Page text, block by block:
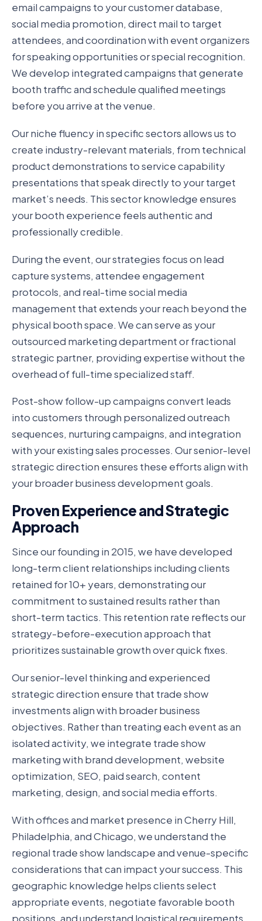
email campaigns to your customer database,
social media promotion, direct mail to target
attendees, and coordination with event organizers
for speaking opportunities or special recognition.
We develop integrated campaigns that generate
booth traffic and schedule qualified meetings
before you arrive at the venue.
Our niche fluency in specific sectors allows us to
create industry-relevant materials, from technical
product demonstrations to service capability
presentations that speak directly to your target
market’s needs. This sector knowledge ensures
your booth experience feels authentic and
professionally credible.
During the event, our strategies focus on lead
capture systems, attendee engagement
protocols, and real-time social media
management that extends your reach beyond the
physical booth space. We can serve as your
outsourced marketing department or fractional
strategic partner, providing expertise without the
overhead of full-time specialized staff.
Post-show follow-up campaigns convert leads
into customers through personalized outreach
sequences, nurturing campaigns, and integration
with your existing sales processes. Our senior-level
strategic direction ensures these efforts align with
your broader business development goals.
Proven Experience and Strategic
Approach
Since our founding in 2015, we have developed
long-term client relationships including clients
retained for 10+ years, demonstrating our
commitment to sustained results rather than
short-term tactics. This retention rate reflects our
strategy-before-execution approach that
prioritizes sustainable growth over quick fixes.
Our senior-level thinking and experienced
strategic direction ensure that trade show
investments align with broader business
objectives. Rather than treating each event as an
isolated activity, we integrate trade show
marketing with brand development, website
optimization, SEO, paid search, content
marketing, design, and social media efforts.
With offices and market presence in Cherry Hill,
Philadelphia, and Chicago, we understand the
regional trade show landscape and venue-specific
considerations that can impact your success. This
geographic knowledge helps clients select
appropriate events, negotiate favorable booth
positions, and understand logistical requirements